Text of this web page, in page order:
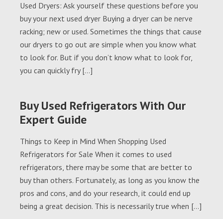
Used Dryers: Ask yourself these questions before you
buy your next used dryer Buying a dryer can be nerve
racking; new or used. Sometimes the things that cause
our dryers to go out are simple when you know what
to look for. But if you don’t know what to look for,
you can quickly fry […]
Buy Used Refrigerators With Our
Expert Guide
Things to Keep in Mind When Shopping Used
Refrigerators for Sale When it comes to used
refrigerators, there may be some that are better to
buy than others. Fortunately, as long as you know the
pros and cons, and do your research, it could end up
being a great decision. This is necessarily true when […]